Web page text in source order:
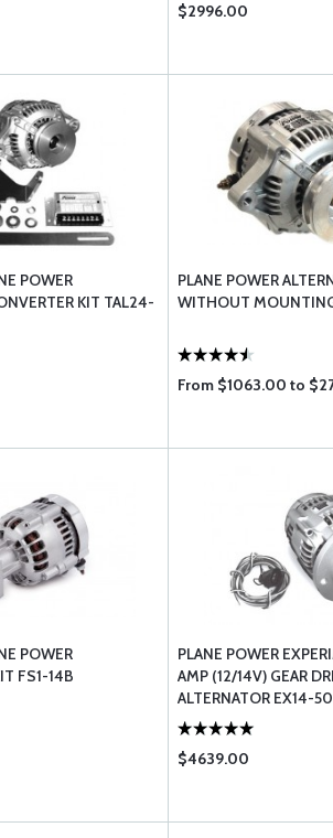
$2996.00
POWER
KIT TAL24-
PLANE POWER
WITHOUT
From $1063.00 to
POWER
FS1-14B
PLANE POWER
AMP (12/14V) GEAR
ALTERNATOR EX14-50
$4639.00